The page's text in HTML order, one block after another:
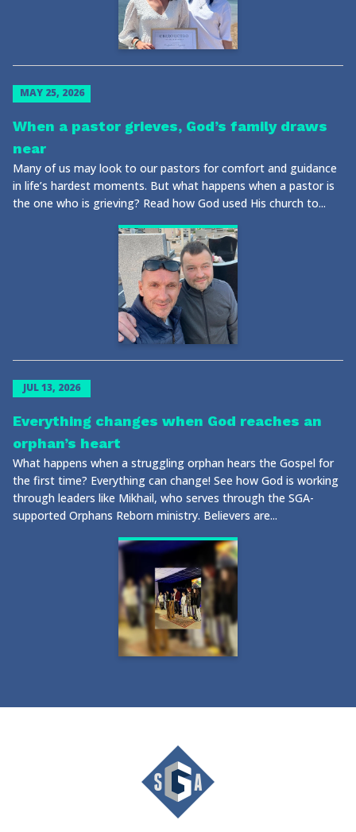
MAY 25, 2026
When a pastor grieves, God’s family draws
near
Many of us may look to our pastors for comfort and guidance
in life’s hardest moments. But what happens when a pastor is
the one who is grieving? Read how God used His church to...
JUL 13, 2026
Everything changes when God reaches an
orphan’s heart
What happens when a struggling orphan hears the Gospel for
the first time? Everything can change! See how God is working
through leaders like Mikhail, who serves through the SGA-
supported Orphans Reborn ministry. Believers are...